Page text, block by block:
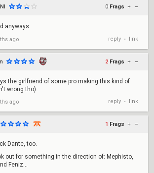
0 Frags + –
anyways
ago reply • link
2 Frags + –
the girlfriend of some pro making this kind of
wrong tho)
ago reply • link
1 Frags + –
Dante, too.
out for something in the direction of: Mephisto,
Feniz...